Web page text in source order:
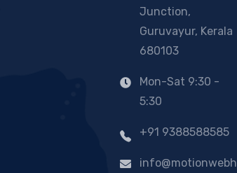
Junction,
Guruvayur, Kerala
680103
Mon-Sat 9:30 -
5:30
+91 9388588585
info@motionwebh